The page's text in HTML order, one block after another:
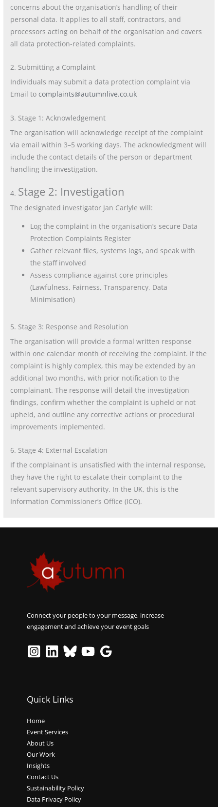
concerns about the organisation’s handling of their
personal data. It applies to all staff, contractors, and
processors acting on behalf of the organisation and covers
all data protection-related complaints.
2. Submitting a Complaint
Individuals may submit a data protection complaint via
Email tocomplaints@autumnlive.co.uk
3. Stage 1: Acknowledgement
The organisation will acknowledge receipt of the complaint
via email within 3–5 working days. The acknowledgment will
include the contact details of the person or department
handling the investigation.
4. Stage 2: Investigation
The designated investigator Jan Carlyle will:
Log the complaint in the organisation’s secure Data
Protection Complaints Register
Gather relevant files, systems logs, and speak with
the staff involved
Assess compliance against core principles
(Lawfulness, Fairness, Transparency, Data
Minimisation)
5. Stage 3: Response and Resolution
The organisation will provide a formal written response
within one calendar month of receiving the complaint. If the
complaint is highly complex, this may be extended by an
additional two months, with prior notification to the
complainant. The response will detail the investigation
findings, confirm whether the complaint is upheld or not
upheld, and outline any corrective actions or procedural
improvements implemented.
6. Stage 4: External Escalation
If the complainant is unsatisfied with the internal response,
they have the right to escalate their complaint to the
relevant supervisory authority. In the UK, this is the
Information Commissioner’s Office (ICO).
Connect your people to your message, increase
engagement and achieve your event goals
Quick Links
Home
Event Services
About Us
Our Work
Insights
Contact Us
Sustainability Policy
Data Privacy Policy